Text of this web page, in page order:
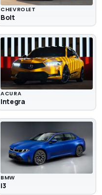
CHEVROLET
Bolt
ACURA
Integra
BMW
i3